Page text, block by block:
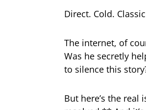
Direct. Cold.
The internet, of
Was he secretly
to silence this
But here’s the